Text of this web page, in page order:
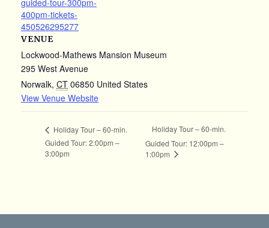
guided-tour-300pm-
400pm-tickets-
450526295277
VENUE
Lockwood-Mathews Mansion Museum
295 West Avenue
Norwalk, CT 06850 United States
View Venue Website
Holiday Tour – 60-min.
Guided Tour: 2:00pm –
3:00pm
Holiday Tour – 60-min.
Guided Tour: 12:00pm –
1:00pm